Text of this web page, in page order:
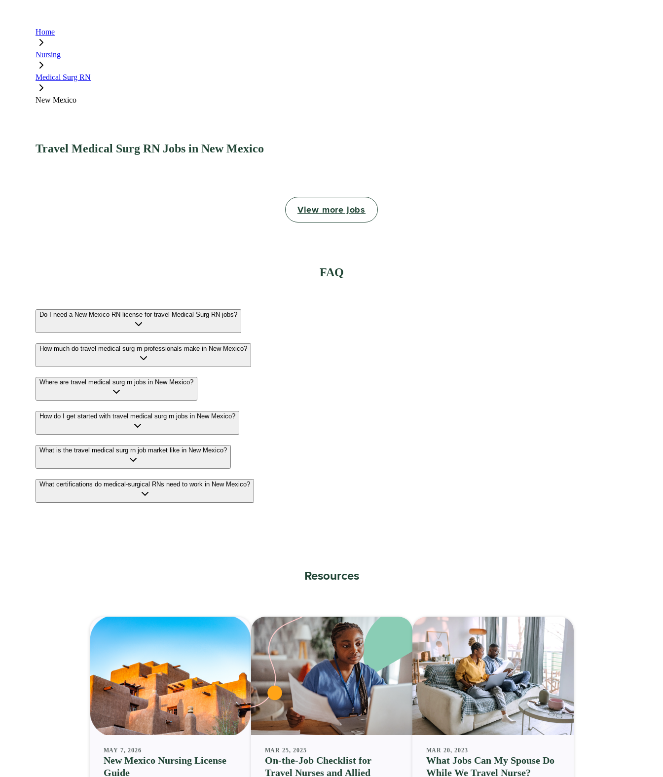
Home
Nursing
Medical Surg RN
New Mexico
Travel Medical Surg RN Jobs in New Mexico
View more jobs
FAQ
Do I need a New Mexico RN license for travel Medical Surg RN jobs?
How much do travel medical surg rn professionals make in New Mexico?
Where are travel medical surg rn jobs in New Mexico?
How do I get started with travel medical surg rn jobs in New Mexico?
What is the travel medical surg rn job market like in New Mexico?
What certifications do medical-surgical RNs need to work in New Mexico?
Resources
MAY 7, 2026
New Mexico Nursing License
Guide
MAR 25, 2025
On-the-Job Checklist for
Travel Nurses and Allied
MAR 20, 2023
What Jobs Can My Spouse Do
While We Travel Nurse?